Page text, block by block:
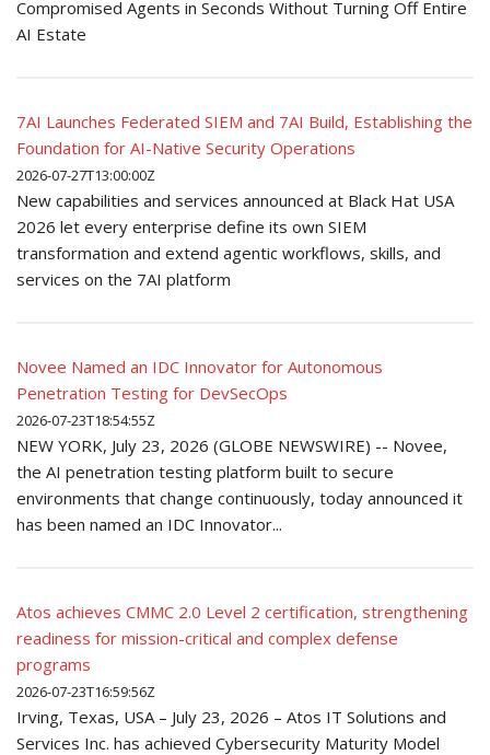
Compromised Agents in Seconds Without Turning Off Entire
AI Estate
7AI Launches Federated SIEM and 7AI Build, Establishing the
Foundation for AI-Native Security Operations
2026-07-27T13:00:00Z
New capabilities and services announced at Black Hat USA
2026 let every enterprise define its own SIEM
transformation and extend agentic workflows, skills, and
services on the 7AI platform
Novee Named an IDC Innovator for Autonomous
Penetration Testing for DevSecOps
2026-07-23T18:54:55Z
NEW YORK, July 23, 2026 (GLOBE NEWSWIRE) -- Novee,
the AI penetration testing platform built to secure
environments that change continuously, today announced it
has been named an IDC Innovator...
Atos achieves CMMC 2.0 Level 2 certification, strengthening
readiness for mission-critical and complex defense
programs
2026-07-23T16:59:56Z
Irving, Texas, USA – July 23, 2026 – Atos IT Solutions and
Services Inc. has achieved Cybersecurity Maturity Model